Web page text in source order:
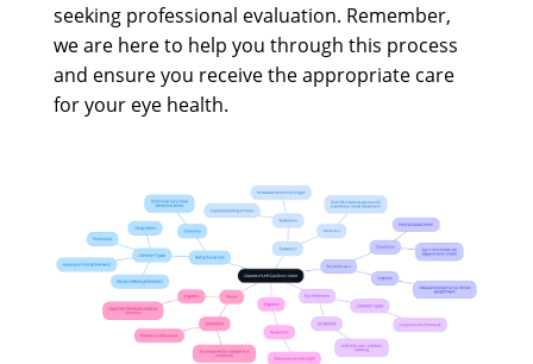
seeking professional evaluation. Remember,
we are here to help you through this process
and ensure you receive the appropriate care
for your eye health.